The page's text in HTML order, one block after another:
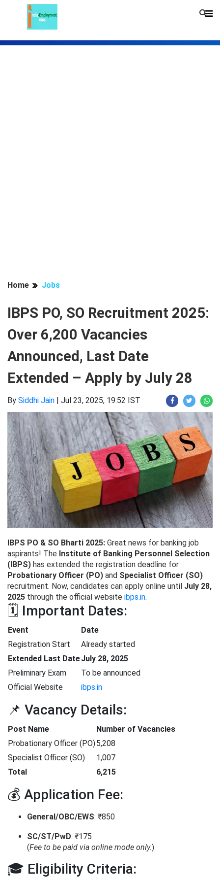
Home Jobs
IBPS PO, SO Recruitment 2025:
Over 6,200 Vacancies
Announced, Last Date
Extended – Apply by July 28
By Siddhi Jain | Jul 23, 2025, 19:52 IST
IBPS PO & SO Bharti 2025: Great news for banking job
aspirants! The Institute of Banking Personnel Selection
(IBPS) has extended the registration deadline for
Probationary Officer (PO) and Specialist Officer (SO)
recruitment. Now, candidates can apply online until July 28,
2025 through the official website ibps.in.
🗓️ Important Dates:
Event
Date
Registration Start
Already started
Extended Last DateJuly 28, 2025
Preliminary Exam
To be announced
Official Website
ibps.in
📌 Vacancy Details:
Post Name
Number of Vacancies
Probationary Officer (PO)5,208
Specialist Officer (SO)
1,007
Total
6,215
💰 Application Fee:
General/OBC/EWS: ₹850
SC/ST/PwD: ₹175
(Fee to be paid via online mode only.)
🎓 Eligibility Criteria: